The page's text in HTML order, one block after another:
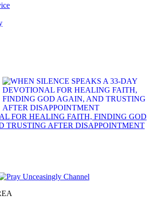
FOR HEALING FAITH, FINDING GOD
TRUSTING AFTER DISAPPOINTMENT